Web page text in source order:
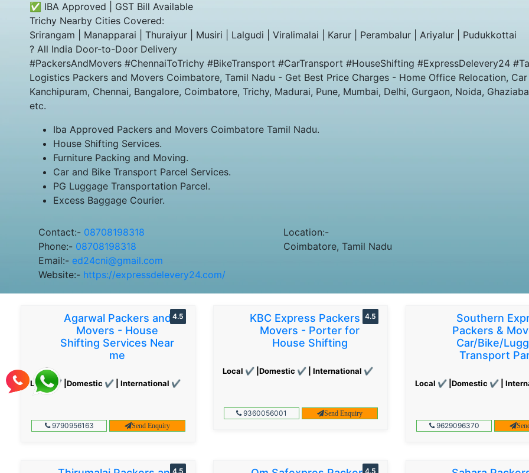
✅ IBA Approved | GST Bill Available
Trichy Nearby Cities Covered:
Srirangam | Manapparai | Thuraiyur | Musiri | Lalgudi | Viralimalai | Karur | Perambalur | Ariyalur | Pudukkottai
? All India Door-to-Door Delivery
#PackersAndMovers #ChennaiToTrichy #BikeTransport #CarTransport #HouseShifting #ExpressDelevery24
Logistics Packers and Movers Coimbatore, Tamil Nadu - Get Best Price Charges - Home Office Relocation,
Kanchipuram, Chennai, Bangalore, Coimbatore, Trichy, Madurai, Pune, Mumbai, Delhi, Gurgaon, Noida,
etc.
Iba Approved Packers and Movers Coimbatore Tamil Nadu.
House Shifting Services.
Furniture Packing and Moving.
Car and Bike Transport Parcel Services.
PG Luggage Transportation Parcel.
Excess Baggage Courier.
Contact:- 08708198318
Phone:- 08708198318
Email:- ed24cni@gmail.com
Website:- https://expressdelevery24.com/
Location:-
Coimbatore, Tamil Nadu
Agarwal Packers and
Movers - House
Shifting Services Near
me
Local ✔ |Domestic ✔ | International ✔
4.5
9790956163 Send Enquiry
KBC Express Packers &
Movers - Porter for
House Shifting
Local ✔ |Domestic ✔ | International ✔
4.5
9360056001 Send Enquiry
Southern
Packers &
Car/Bike/
Transport
Local ✔ |Domestic ✔ |
9629096370
4.5 4.5